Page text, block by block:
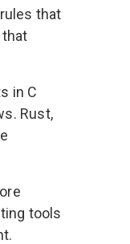
that
in C
Rust,
tools